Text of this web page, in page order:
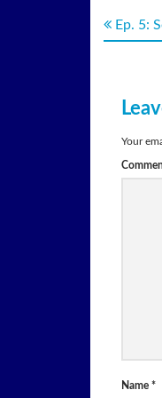
Ep. 5:
Your
Name *